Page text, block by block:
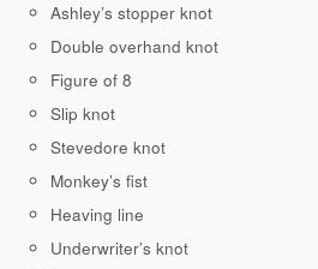
Ashley’s stopper knot
Double overhand knot
Figure of 8
Slip knot
Stevedore knot
Monkey’s fist
Heaving line
Underwriter’s knot